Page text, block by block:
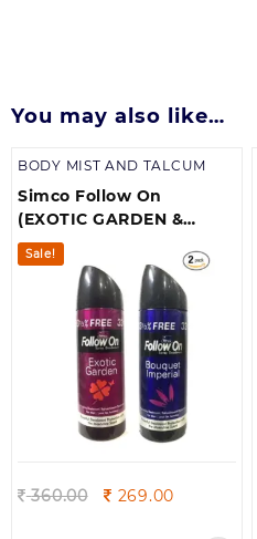
You may also like…
BODY MIST AND TALCUM
Simco Follow On
(EXOTIC GARDEN &
BOUQUET
IMPERIAL)Body Spray
|long lasting
FragrancePack off 2
Sale!
360.00
Original
269.00Current